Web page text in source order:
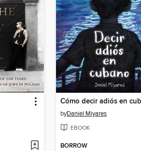
byDaniel Miyares
EBOOK
BORROW